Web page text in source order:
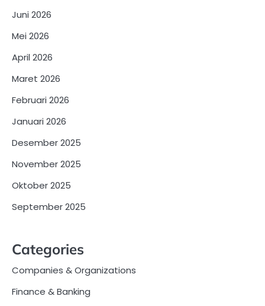
Juni 2026
Mei 2026
April 2026
Maret 2026
Februari 2026
Januari 2026
Desember 2025
November 2025
Oktober 2025
September 2025
Categories
Companies & Organizations
Finance & Banking